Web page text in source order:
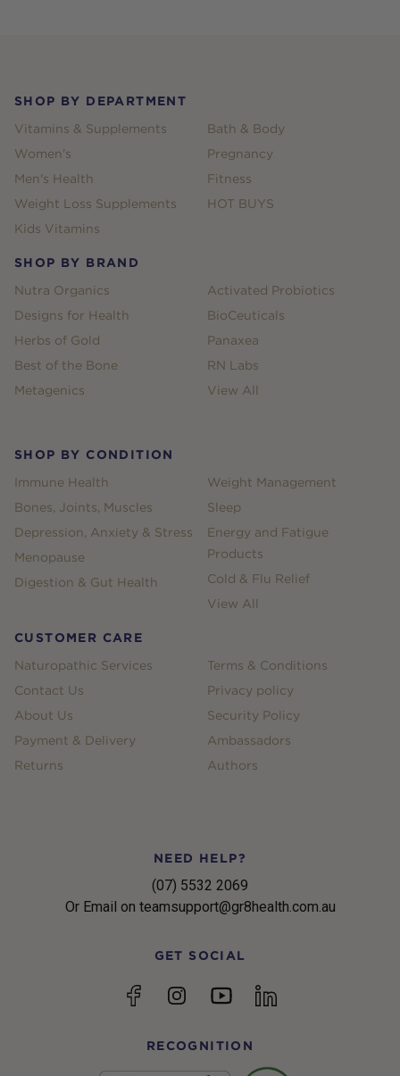
SHOP BY DEPARTMENT
Vitamins & Supplements
Women's
Men's Health
Weight Loss Supplements
Kids Vitamins
Bath & Body
Pregnancy
Fitness
HOT BUYS
SHOP BY BRAND
Nutra Organics
Designs for Health
Herbs of Gold
Best of the Bone
Metagenics
Activated Probiotics
BioCeuticals
Panaxea
RN Labs
View All
SHOP BY CONDITION
Immune Health
Bones, Joints, Muscles
Depression, Anxiety & Stress
Menopause
Digestion & Gut Health
Weight Management
Sleep
Energy and Fatigue
Products
Cold & Flu Relief
View All
CUSTOMER CARE
Naturopathic Services
Contact Us
About Us
Payment & Delivery
Returns
Terms & Conditions
Privacy policy
Security Policy
Ambassadors
Authors
NEED HELP?
(07) 5532 2069
Or Email on teamsupport@gr8health.com.au
GET SOCIAL
FacebookInstagramYouTubelinkedin
RECOGNITION